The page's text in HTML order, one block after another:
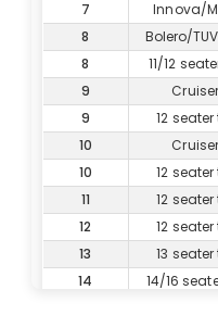
7
Innova/
8
Bolero/
8
11/12
9
9
12
10
10
12
11
12
12
12
13
13
14
14/16